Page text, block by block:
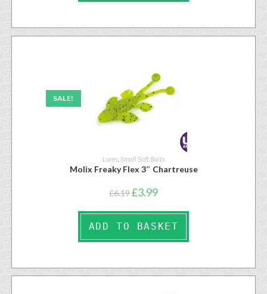
SALE!
Lures Small Soft Baits
Molix Freaky Flex 3″ Chartreuse
£6.19£3.99
ADD TO BASKET